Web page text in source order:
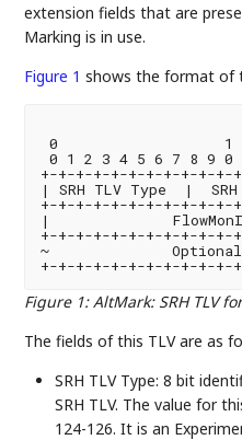
extension fields that are
Marking is in use.
Figure 1 shows the format of
0
0 1 2 3 4 5 6 7 8 9
+-+-+-+-+-+-+-+-+-+-+-
| SRH TLV Type  |
+-+-+-+-+-+-+-+-+-+-+-
|
+-+-+-+-+-+-+-+-+-+-+-
~              Optional
+-+-+-+-+-+-+-+-+-+-+-
Figure 1:AltMark: SRH TLV
The fields of this TLV are as
SRH TLV Type: 8 bit
SRH TLV. The value for
124-126. It is an